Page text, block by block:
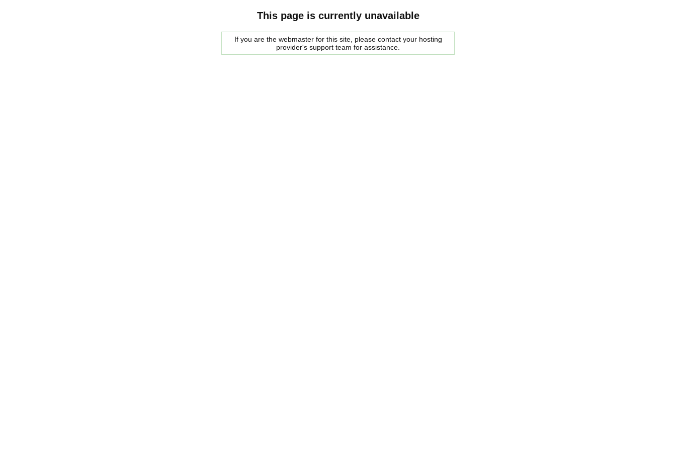
This page is currently unavailable
If you are the webmaster for this site, please contact your hosting
provider's support team for assistance.